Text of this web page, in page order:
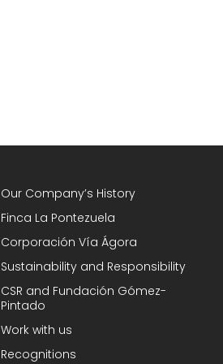
Our Company’s History
Finca La Pontezuela
Corporación Vía Ágora
Sustainability and Responsibility
CSR and Fundación Gómez-
Pintado
Work with us
Recognitions